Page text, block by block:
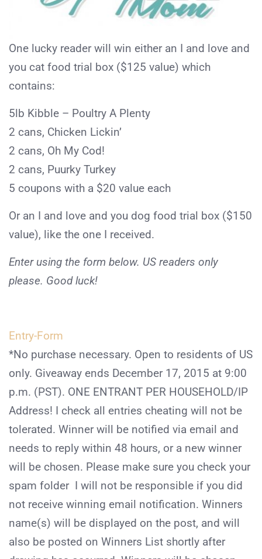
One lucky reader will win either an I and love and
you cat food trial box ($125 value) which
contains:
5lb Kibble – Poultry A Plenty
2 cans, Chicken Lickin’
2 cans, Oh My Cod!
2 cans, Puurky Turkey
5 coupons with a $20 value each
Or an I and love and you dog food trial box ($150
value), like the one I received.
Enter using the form below. US readers only
please. Good luck!
Entry-Form
*No purchase necessary. Open to residents of US
only. Giveaway ends December 17, 2015 at 9:00
p.m. (PST). ONE ENTRANT PER HOUSEHOLD/IP
Address! I check all entries ­cheating will not be
tolerated. Winner will be notified via email and
needs to reply within 48 hours, or a new winner
will be chosen. Please make sure you check your
spam folder ­ I will not be responsible if you did
not receive winning email notification. Winners
name(s) will be displayed on the post, and will
also be posted on Winners List shortly after